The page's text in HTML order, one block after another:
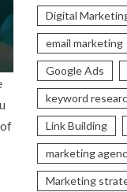
Digital
email marketing
Google Ads
keyword
Link Building
marketing
Marketing